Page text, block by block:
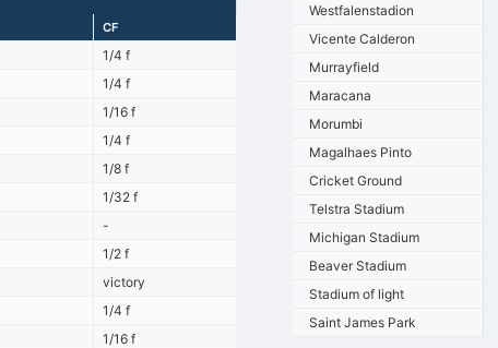
CF
1/4 f
1/4 f
1/16 f
1/4 f
1/8 f
1/32 f
-
1/2 f
victory
1/4 f
1/16 f
Westfalenstadion
Vicente Calderon
Murrayfield
Maracana
Morumbi
Magalhaes Pinto
Cricket Ground
Telstra Stadium
Michigan Stadium
Beaver Stadium
Stadium of light
Saint James Park